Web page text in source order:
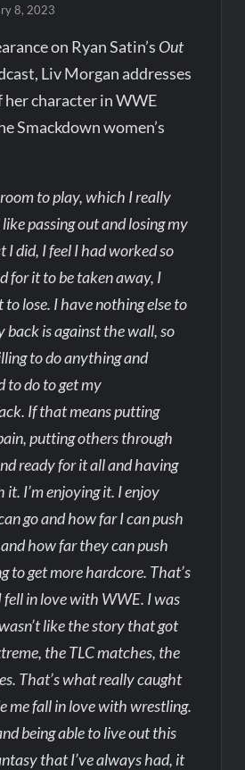
8, 2023
on Ryan Satin’s Out
Liv Morgan addresses
character in WWE
Smackdown women’s
to play, which I really
passing out and losing my
did, I feel I had worked so
for it to be taken away, I
lose. I have nothing else to
back is against the wall, so
to do anything and
to do to get my
If that means putting
putting others through
ready for it all and having
I’m enjoying it. I enjoy
go and how far I can push
how far they can push
to get more hardcore. That’s
fell in love with WWE. I was
like the story that got
the TLC matches, the
That’s what really caught
me fall in love with wrestling.
being able to live out this
that I’ve always had, it